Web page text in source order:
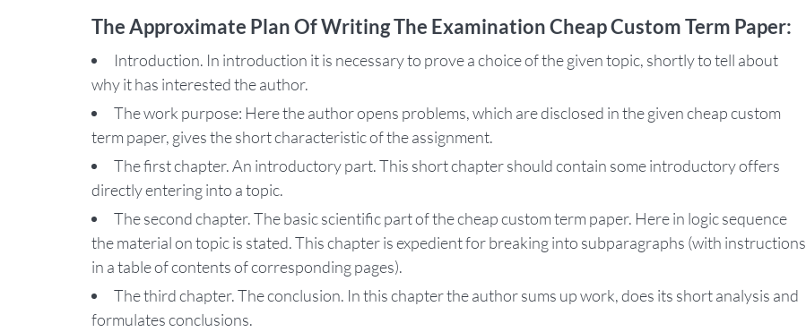
The Approximate Plan Of Writing The Examination Cheap Custom Term Paper:
Introduction. In introduction it is necessary to prove a choice of the given topic, shortly to tell about
why it has interested the author.
The work purpose: Here the author opens problems, which are disclosed in the given cheap custom
term paper, gives the short characteristic of the assignment.
The first chapter. An introductory part. This short chapter should contain some introductory offers
directly entering into a topic.
The second chapter. The basic scientific part of the cheap custom term paper. Here in logic sequence
the material on topic is stated. This chapter is expedient for breaking into subparagraphs (with instructions
in a table of contents of corresponding pages).
The third chapter. The conclusion. In this chapter the author sums up work, does its short analysis and
formulates conclusions.